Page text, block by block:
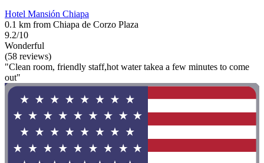
Hotel Mansión Chiapa
0.1 km from Chiapa de Corzo Plaza
9.2/10
Wonderful
(58 reviews)
"Clean room, friendly staff,hot water takea a few minutes to come
out"